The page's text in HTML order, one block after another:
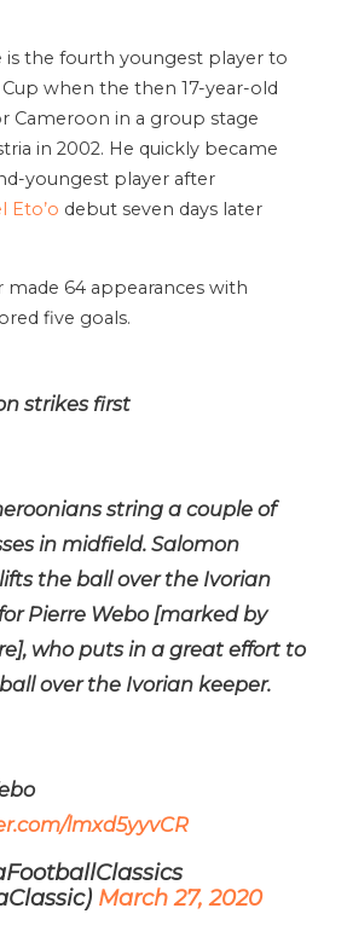
the fourth youngest player to
when the then 17-year-old
Cameroon in a group stage
in 2002. He quickly became
youngest player after
Eto’o debut seven days later
64 appearances with
five goals.
strikes first
string a couple of
in midfield. Salomon
the ball over the Ivorian
Pierre Webo [marked by
who puts in a great effort to
over the Ivorian keeper.
lmxd5yyvCR
March 27, 2020